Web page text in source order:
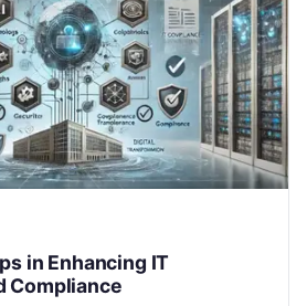
in Enhancing IT
Compliance